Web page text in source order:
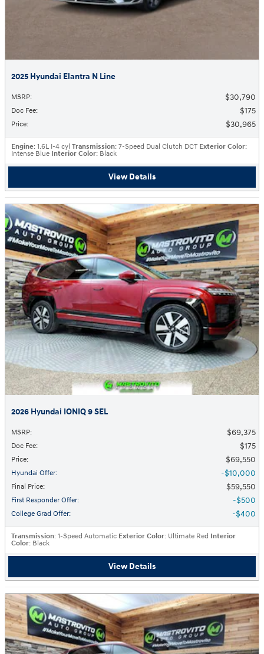
2025 Hyundai Elantra N Line
MSRP: $30,790
Doc Fee: $175
Price: $30,965
Engine: 1.6L I-4 cyl Transmission: 7-Speed Dual Clutch DCT Exterior Color:
Intense Blue Interior Color: Black
View Details
2026 Hyundai IONIQ 9 SEL
MSRP: $69,375
Doc Fee: $175
Price: $69,550
Hyundai Offer: $10,000
Final Price: $59,550
First Responder Offer: $500
College Grad Offer: $400
Transmission: 1-Speed Automatic Exterior Color: Ultimate Red Interior
Color: Black
View Details